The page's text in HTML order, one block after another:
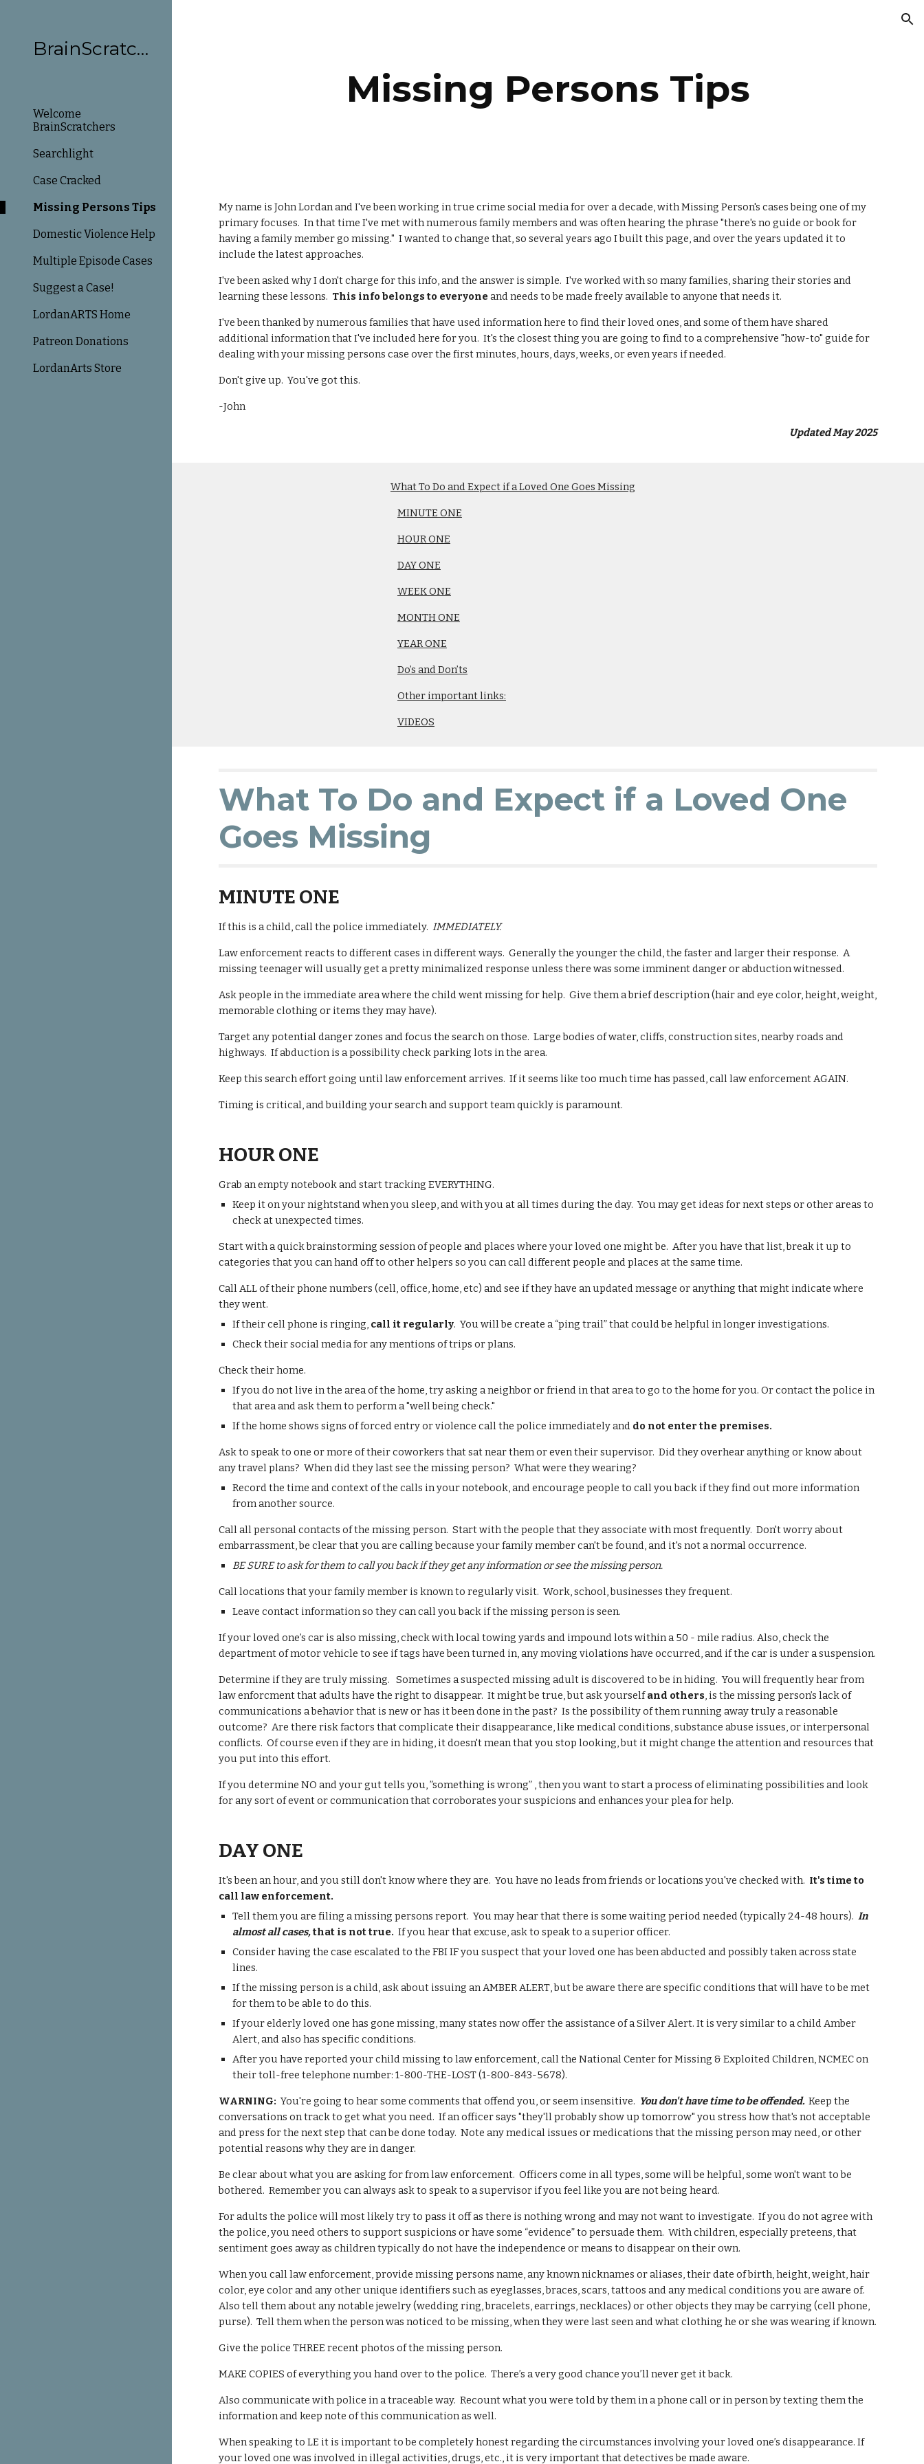
BrainScratchers
Welcome
BrainScratchers
Searchlight
Case Cracked
Missing Persons Tips
Domestic Violence Help
Multiple Episode Cases
Suggest a Case!
LordanARTS Home
Patreon Donations
LordanArts Store
Missing Persons Tips
My name is John Lordan and I've been working in true crime social media for over a decade, with Missing Person's cases being one of my
primary focuses. In that time I've met with numerous family members and was often hearing the phrase "there's no guide or book for
having a family member go missing." I wanted to change that, so several years ago I built this page, and over the years updated it to
include the latest approaches.
I've been asked why I don't charge for this info, and the answer is simple. I've worked with so many families, sharing their stories and
learning these lessons. This info belongs to everyone and needs to be made freely available to anyone that needs it.
I've been thanked by numerous families that have used information here to find their loved ones, and some of them have shared
additional information that I've included here for you. It's the closest thing you are going to find to a comprehensive "how-to" guide for
dealing with your missing persons case over the first minutes, hours, days, weeks, or even years if needed.
Don't give up. You've got this.
-John
Updated May 2025
What To Do and Expect if a Loved One Goes Missing
MINUTE ONE
HOUR ONE
DAY ONE
WEEK ONE
MONTH ONE
YEAR ONE
Do’s and Don’ts
Other important links:
VIDEOS
What To Do and Expect if a Loved One
Goes Missing
MINUTE ONE
If this is a child, call the police immediately.IMMEDIATELY.
Law enforcement reacts to different cases in different ways. Generally the younger the child, the faster and larger their response. A
missing teenager will usually get a pretty minimalized response unless there was some imminent danger or abduction witnessed.
Ask people in the immediate area where the child went missing for help. Give them a brief description (hair and eye color, height, weight,
memorable clothing or items they may have).
Target any potential danger zones and focus the search on those. Large bodies of water, cliffs, construction sites, nearby roads and
highways. If abduction is a possibility check parking lots in the area.
Keep this search effort going until law enforcement arrives. If it seems like too much time has passed, call law enforcement AGAIN.
Timing is critical, and building your search and support team quickly is paramount.
HOUR ONE
Grab an empty notebook and start tracking EVERYTHING.
Keep it on your nightstand when you sleep, and with you at all times during the day. You may get ideas for next steps or other areas to
checkat unexpected times.
Start with a quick brainstorming session of people and places where your loved one might be. After you have that list, break it up to
categories that you can hand off to other helpers so you can call different people and places at the same time.
CallALL of their phone numbers (cell, office, home, etc) and see if they have an updated message or anything that might indicate where
they went.
If their cell phone is ringing, call it regularly.You will be create a “ping trail” that could be helpful in longer investigations.
Check their social media for any mentions of trips or plans.
Check their home.
If you do not live in the area of the home, try asking a neighbor or friend in that area to go to the home for you. Or contact the police in
that area and ask them to perform a "well being check."
If the home shows signs of forced entry or violence call the police immediately and do not enter the premises.
Ask to speak to one or more of their coworkers that sat near them or even their supervisor. Did they overhear anything or know about
any travel plans? When did they last see the missing person? What were they wearing?
Record the time and context of the calls in your notebook, and encourage people to call you back if they find out more information
from another source.
Call all personal contacts of the missing person. Start with the people that they associate with most frequently. Don't worry about
embarrassment, be clear that you are calling because your family member can't be found, and it's not a normal occurrence.
BE SURE to ask for them to call you back if they get any information or see the missing person.
Call locations that your family member is known to regularly visit. Work, school, businesses they frequent.
Leave contact information so they can call you back if the missing person is seen.
If your loved one’s car is also missing, check with local towing yards and impound lots within a 50 - mile radius. Also, check the
department of motor vehicle to see if tags have been turned in, any moving violations have occurred, and if the car is under a suspension.
Determine if they are truly missing. Sometimes a suspected missing adult is discovered to be in hiding. You will frequently hear from
law enforcment that adults have the right to disappear. It might be true, but ask yourselfand others, is the missing person’s lack of
communications a behavior that is new or has it been done in the past? Is the possibility of them running away truly a reasonable
outcome? Are there risk factors that complicate their disappearance, like medical conditions, substance abuse issues, or interpersonal
conflicts. Of course even if they are in hiding, it doesn't mean that you stop looking, but it might change the attention and resources that
you put into this effort.
If you determine NO and your gut tells you, ”something is wrong” , then you want to start a process of eliminating possibilities and look
for any sort of event or communication that corroborates your suspicions and enhances your plea for help.
DAY ONE
It's been an hour, and you still don't know where they are. You have no leads from friends or locations you've checked with. It's time to
call law enforcement.
Tell them you are filing a missing persons report. You may hear that there is some waiting period needed (typically 24-48 hours).In
almost all cases,that is not true. If you hear that excuse, ask to speak to a superior officer.
Consider having the case escalated to the FBI IF you suspect that your loved one has been abducted and possibly taken across state
lines.
If the missing person is a child, ask about issuing an AMBER ALERT, but be aware there are specific conditions that will have to be met
for them to be able to do this.
If your elderly loved one has gone missing, many states now offer the assistance of a Silver Alert. It is very similar to a child Amber
Alert, and also has specific conditions.
After you have reported your child missing to law enforcement, call the National Center for Missing & Exploited Children, NCMEC on
their toll-free telephone number: 1-800-THE-LOST (1-800-843-5678).
WARNING: You're going to hear some comments that offend you, or seem insensitive. You don't have time to be offended. Keep the
conversations on track to get what you need. If an officer says "they'll probably show up tomorrow" you stress how that's not acceptable
and press for the next step that can be done today. Note any medical issues or medications that the missing person may need, or other
potential reasons why they are in danger.
Be clear about what you are asking for from law enforcement. Officers come in all types, some will be helpful, some won't want to be
bothered. Remember you can always ask to speak to a supervisor if you feel like you are not being heard.
For adults the police will most likely try to pass it off as there is nothing wrong and may not want to investigate. If you do not agree with
the police, you need others to support suspicions or have some “evidence” to persuade them. With children, especially preteens, that
sentiment goes away as children typically do not have the independence or means to disappear on their own.
When you call law enforcement, provide missing persons name, any known nicknames or aliases, their date of birth, height, weight, hair
color, eye color and any other unique identifiers such as eyeglasses, braces, scars, tattoos and any medical conditions you are aware of.
Also tell them about any notable jewelry (wedding ring, bracelets, earrings, necklaces) or other objects they may be carrying (cell phone,
purse). Tell them when the person was noticed to be missing, when they were last seen and what clothing he or she was wearing if known.
Give the police THREE recent photos of the missing person.
MAKE COPIES of everything you hand over to the police. There’s a very good chance you’ll never get it back.
Also communicate with police in a traceable way. Recount what you were told by them in a phone call or in person by texting them the
information and keep note of this communication as well.
When speaking to LE it is important to be completely honest regarding the circumstances involving your loved one’s disappearance. If
your loved one was involved in illegal activities, drugs, etc., it is very important that detectives be made aware.